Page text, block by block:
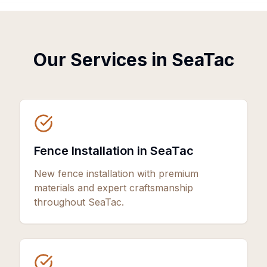
Our Services in SeaTac
Fence Installation in SeaTac
New fence installation with premium
materials and expert craftsmanship
throughout SeaTac.